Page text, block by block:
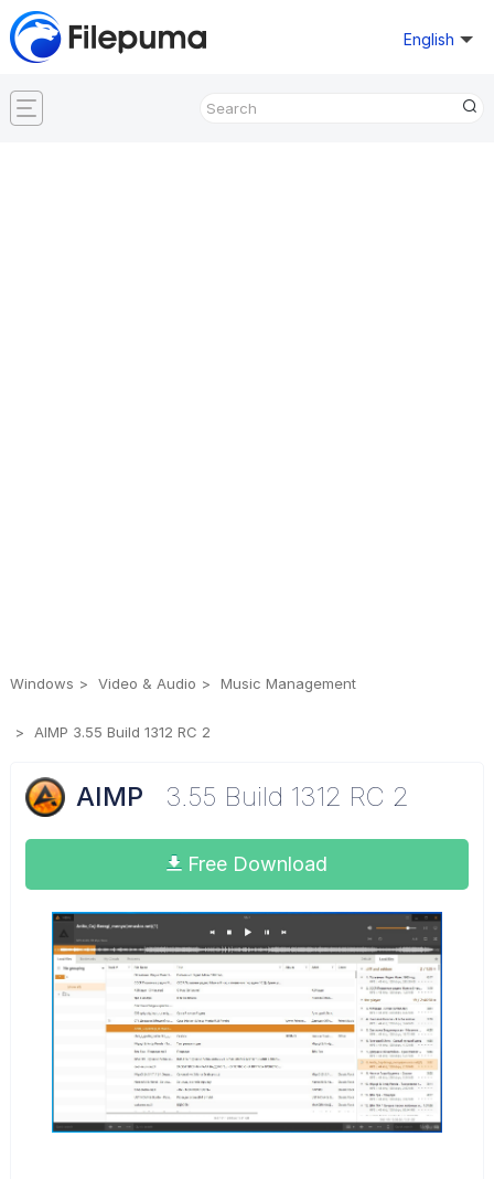
English
Windows Video & Audio Music Management
AIMP 3.55 Build 1312 RC 2
AIMP 3.55 Build 1312 RC 2
Free Download